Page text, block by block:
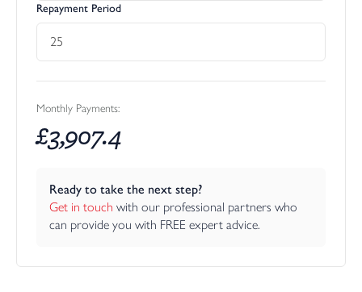
Repayment Period
Monthly Payments:
£3,907.4
Ready to take the next step?
Get in touch with our professional partners who
can provide you with FREE expert advice.